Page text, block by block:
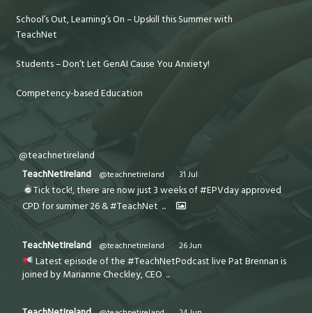
School’s Out, Learning’s On – Upskill this Summer with
TeachNet
Students – Don’t Let GenAI Cause You Anxiety!
Competency-based Education
@teachnetireland
TeachNetIreland
@teachnetireland · 31 Jul
Tick tock!, there are now just 3 weeks of #EPVday approved
CPD for summer 26 & #TeachNet ...
TeachNetIreland @teachnetireland · 26 Jun
Latest episode of the #TeachNetPodcast live Pat Brennan is
joined by Marianne Checkley, CEO ...